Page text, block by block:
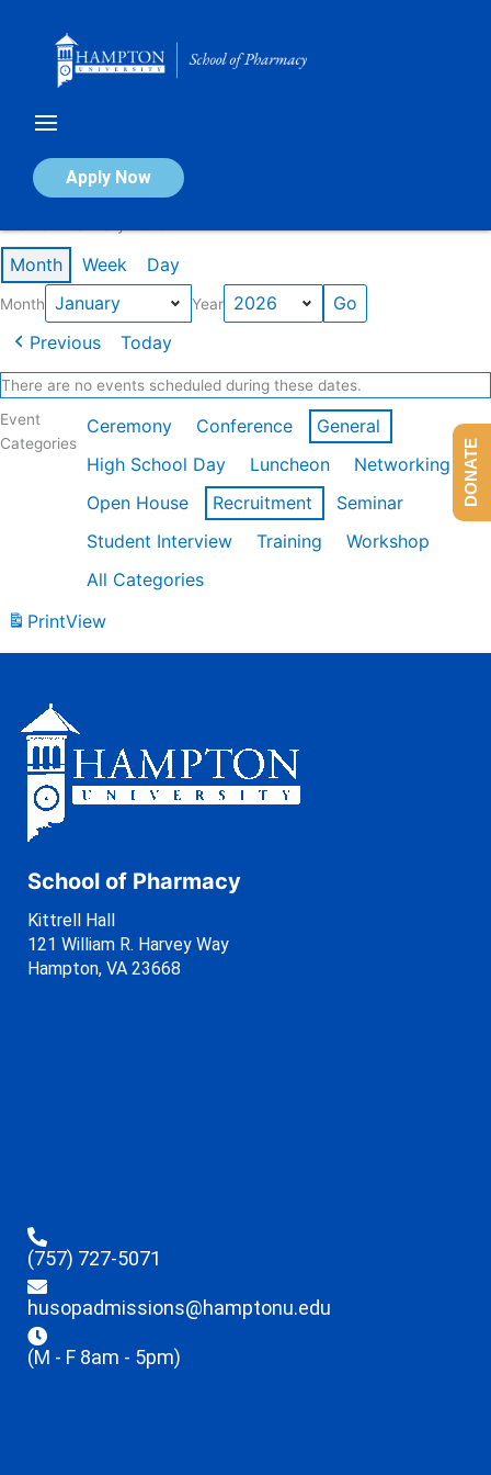
Apply Now
Calendar of Events
Month Week Day
Month Year
Previous Today
There are no events scheduled during these dates.
Event
Categories
Ceremony Conference
General
High School Day
Luncheon
Networking
Open House
Recruitment
Seminar
Student Interview
Training
Workshop
All Categories
PrintView
School of Pharmacy
Kittrell Hall
121 William R. Harvey Way
Hampton, VA 23668
(757) 727-5071
husopadmissions@hamptonu.edu
(M - F 8am - 5pm)
DONATE